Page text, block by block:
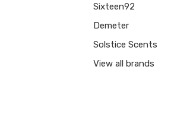
Sixteen92
Demeter
Solstice Scents
View all brands